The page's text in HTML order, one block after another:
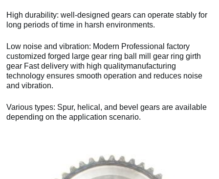
High durability: well-designed gears can operate stably for
long periods of time in harsh environments.
Low noise and vibration: Modern Professional factory
customized forged large gear ring ball mill gear ring girth
gear Fast delivery with high qualitymanufacturing
technology ensures smooth operation and reduces noise
and vibration.
Various types: Spur, helical, and bevel gears are available
depending on the application scenario.